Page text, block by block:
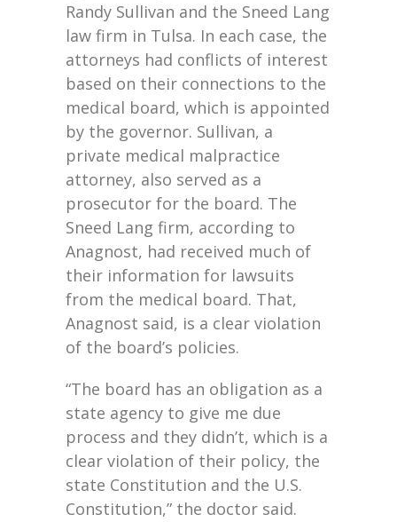
Randy Sullivan and the Sneed Lang
law firm in Tulsa. In each case, the
attorneys had conflicts of interest
based on their connections to the
medical board, which is appointed
by the governor. Sullivan, a
private medical malpractice
attorney, also served as a
prosecutor for the board. The
Sneed Lang firm, according to
Anagnost, had received much of
their information for lawsuits
from the medical board. That,
Anagnost said, is a clear violation
of the board’s policies.
“The board has an obligation as a
state agency to give me due
process and they didn’t, which is a
clear violation of their policy, the
state Constitution and the U.S.
Constitution,” the doctor said.